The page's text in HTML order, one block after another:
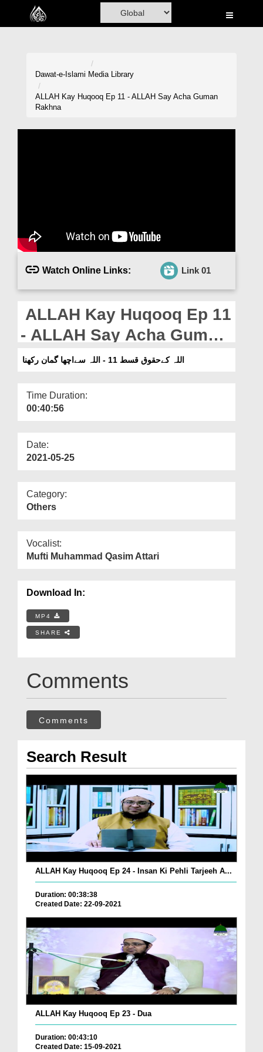
Home
Magazine
Departments
Our Websites
More
Dawat-e-Islami Media Library
ALLAH Kay Huqooq Ep 11 - ALLAH Say Acha Guman
Rakhna
Watch Online Links: Link 01
ALLAH Kay Huqooq Ep 11
- ALLAH Say Acha Guman
Rakhna
اللہ کےحقوق قسط 11 - اللہ سےاچھا گمان رکھنا
Time Duration:
00:40:56
Date:
2021-05-25
Category:
Others
Vocalist:
Mufti Muhammad Qasim Attari
Download In:
MP4
SHARE
Comments
Comments
Search Result
ALLAH Kay Huqooq Ep 24 - Insan Ki Pehli Tarjeeh A...
Duration: 00:38:38
Created Date: 22-09-2021
ALLAH Kay Huqooq Ep 23 - Dua
Duration: 00:43:10
Created Date: 15-09-2021